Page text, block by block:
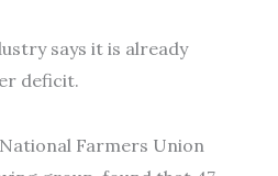
says it is already
deficit.
Farmers Union